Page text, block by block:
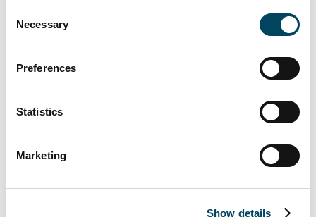
Selection
Necessary
Preferences
Statistics
Marketing
Show details
by UPÊKA are not indicative of its future